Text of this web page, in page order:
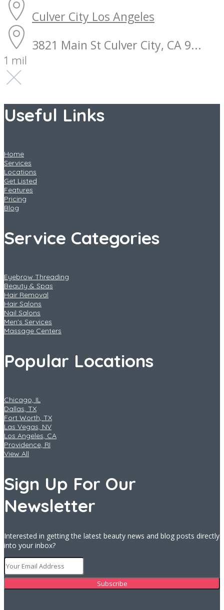
Culver City Los Angeles
3821 Main St Culver City, CA 9...
1 mil
Useful Links
Home
Services
Locations
Get Listed
Features
Pricing
Blog
Service Categories
Eyebrow Threading
Beauty & Spas
Hair Removal
Hair Salons
Nail Salons
Men's Services
Massage Centers
Popular Locations
Chicago, IL
Dallas, TX
Fort Worth, TX
Las Vegas, NV
Los Angeles, CA
Providence, RI
View All
Sign Up For Our
Newsletter
Interested in getting the latest beauty news and blog posts directly
into your inbox?